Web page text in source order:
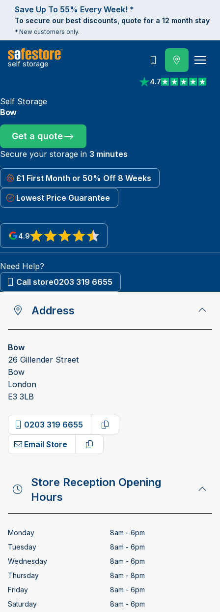
Save Up To 55% Every Week! *
To secure our best discounts, quote for a 12 month stay
* New customers only.
self storage
4.7
View reviews on
Call
Self Storage
Bow
Get a quote
Secure your storage in 3 minutes
£1 First Month or 50% Off 8 Weeks
Lowest Price Guarantee
4.9
View reviews on Google
Need Help?
Call store0203 319 6655
Address
Bow
26 Gillender Street
Bow
London
E3 3LB
0203 319 6655
Copy phone number
Email Store
Copy email address
Store Reception Opening
Hours
Monday
8am - 6pm
Tuesday
8am - 6pm
Wednesday
8am - 6pm
Thursday
8am - 8pm
Friday
8am - 6pm
Saturday
8am - 6pm